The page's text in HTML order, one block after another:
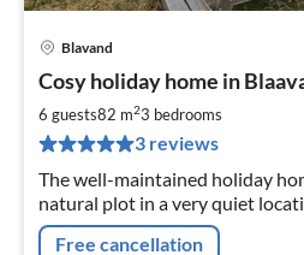
Blavand
Cosy holiday home in
6 guests82 m23 bedrooms
3 reviews
The well-maintained holiday
natural plot in a very quiet
a large terrace and playground
Free cancellation